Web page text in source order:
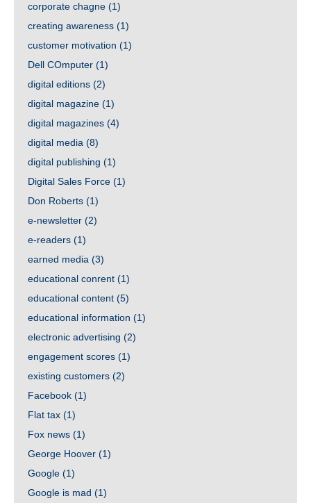
corporate chagne (1)
creating awareness (1)
customer motivation (1)
Dell COmputer (1)
digital editions (2)
digital magazine (1)
digital magazines (4)
digital media (8)
digital publishing (1)
Digital Sales Force (1)
Don Roberts (1)
e-newsletter (2)
e-readers (1)
earned media (3)
educational conrent (1)
educational content (5)
educational information (1)
electronic advertising (2)
engagement scores (1)
existing customers (2)
Facebook (1)
Flat tax (1)
Fox news (1)
George Hoover (1)
Google (1)
Google is mad (1)